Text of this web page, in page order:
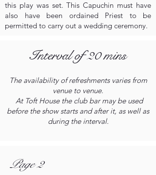
this play was set. This Capuchin must have
also have been ordained Priest to be
permitted to carry out a wedding ceremony.
Interval of 20 mins
The availability of refreshments varies from
venue to venue.
At Toft House the club bar may be used
before the show starts and after it, as well as
during the interval.
Page 2